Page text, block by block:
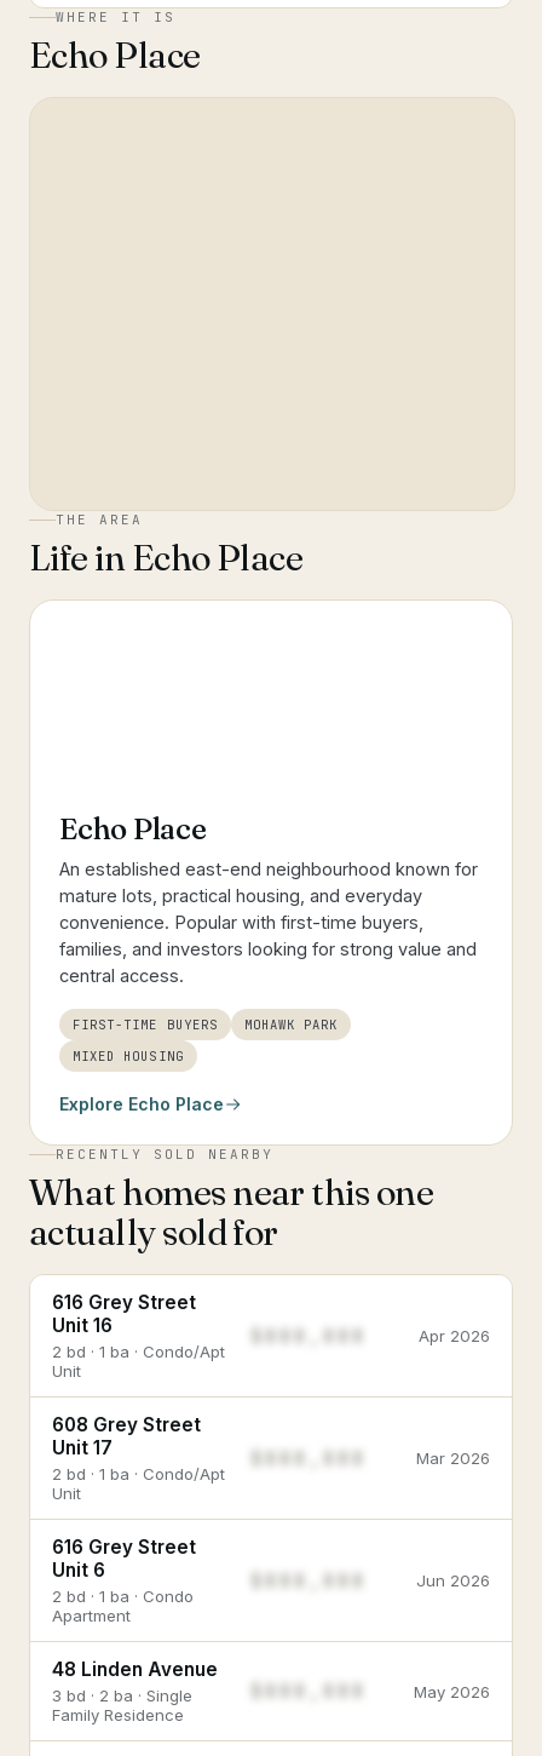
WHERE IT IS
Echo Place
THE AREA
Life inEcho Place
Echo Place
An established east-end neighbourhood known for
mature lots, practical housing, and everyday
convenience. Popular with first-time buyers,
families, and investors looking for strong value and
central access.
FIRST-TIME BUYERS
MOHAWK PARK
MIXED HOUSING
Explore Echo Place
RECENTLY SOLD NEARBY
What homes near this one
actually sold for
616 Grey Street
Unit 16
2 bd · 1 ba · Condo/Apt
Unit
$888,888 Apr 2026
608 Grey Street
Unit 17
2 bd · 1 ba · Condo/Apt
Unit
$888,888 Mar 2026
616 Grey Street
Unit 6
2 bd · 1 ba · Condo
Apartment
$888,888 Jun 2026
48 Linden Avenue
3 bd · 2 ba · Single
Family Residence
May 2026